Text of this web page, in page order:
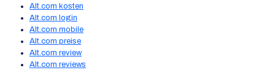
Alt.com kosten
Alt.com login
Alt.com mobile
Alt.com preise
Alt.com review
Alt.com reviews